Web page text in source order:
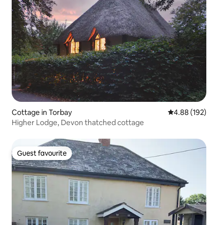
Cottage in Torbay 4.88 out of 5
4.88 (192)
Higher Lodge, Devon thatched cottage
Guest favourite
Guest favourite